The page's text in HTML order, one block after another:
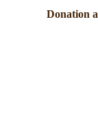
Donation